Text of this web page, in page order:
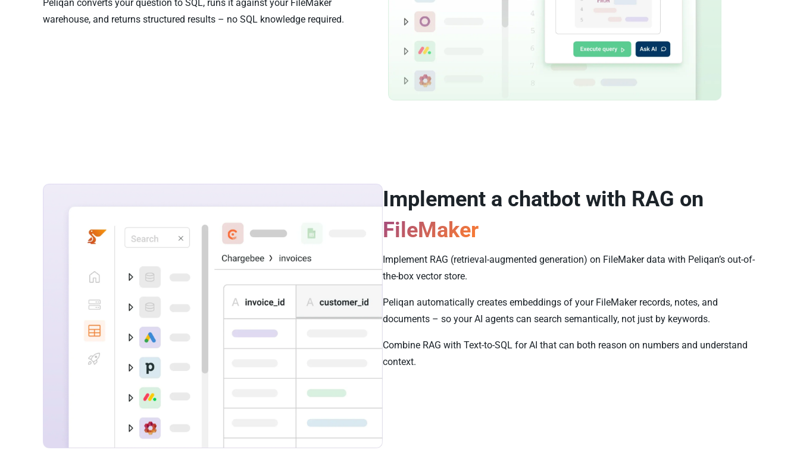
Peliqan converts your question to SQL, runs it against your FileMaker
warehouse, and returns structured results – no SQL knowledge required.
Implement a chatbot with RAG on
FileMaker
Implement RAG (retrieval-augmented generation) on FileMaker data with Peliqan’s out-of-
the-box vector store.
Peliqan automatically creates embeddings of your FileMaker records, notes, and
documents – so your AI agents can search semantically, not just by keywords.
Combine RAG with Text-to-SQL for AI that can both reason on numbers and understand
context.